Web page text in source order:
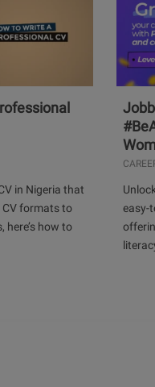
in Nigeria that
formats to
here’s how to
easy-